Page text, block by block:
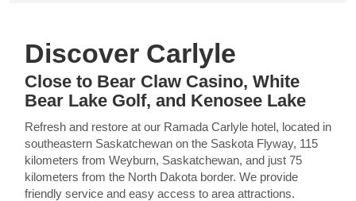
Discover Carlyle
Close to Bear Claw Casino, White
Bear Lake Golf, and Kenosee Lake
Refresh and restore at our Ramada Carlyle hotel, located in
southeastern Saskatchewan on the Saskota Flyway, 115
kilometers from Weyburn, Saskatchewan, and just 75
kilometers from the North Dakota border. We provide
friendly service and easy access to area attractions.